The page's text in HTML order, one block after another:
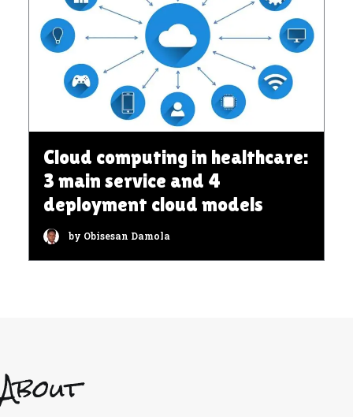
Cloud computing in healthcare:
3 main service and 4
deployment cloud models
by Obisesan Damola
About